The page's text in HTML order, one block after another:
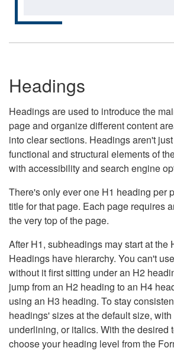
Headings
Headings are used to introduce the
page and organize different content
into clear sections. Headings aren't
functional and structural elements of
with accessibility and search engine
There's only ever one H1 heading per
title for that page. Each page requires
the very top of the page.
After H1, subheadings may start at the
Headings have hierarchy. You can't
without it first sitting under an H2
jump from an H2 heading to an H4
using an H3 heading. To stay
headings' sizes at the default size,
underlining, or italics. With the desired
choose your heading level from the